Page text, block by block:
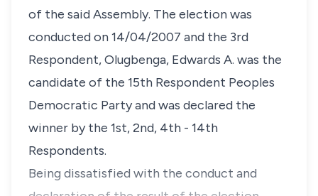
of the said Assembly. The election was
conducted on 14/04/2007 and the 3rd
Respondent, Olugbenga, Edwards A. was the
candidate of the 15th Respondent Peoples
Democratic Party and was declared the
winner by the 1st, 2nd, 4th - 14th
Respondents.
Being dissatisfied with the conduct and